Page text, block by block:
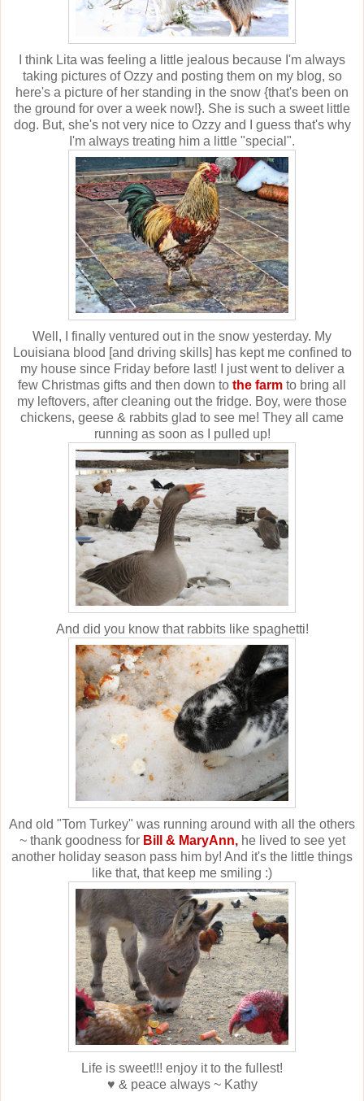
I think Lita was feeling a little jealous because I'm always
taking pictures of Ozzy and posting them on my blog, so
here's a picture of her standing in the snow {that's been on
the ground for over a week now!}. She is such a sweet little
dog. But, she's not very nice to Ozzy and I guess that's why
I'm always treating him a little "special".
Well, I finally ventured out in the snow yesterday. My
Louisiana blood [and driving skills] has kept me confined to
my house since Friday before last! I just went to deliver a
few Christmas gifts and then down to the farm to bring all
my leftovers, after cleaning out the fridge. Boy, were those
chickens, geese & rabbits glad to see me! They all came
running as soon as I pulled up!
And did you know that rabbits like spaghetti!
And old "Tom Turkey" was running around with all the others
~ thank goodness for Bill & MaryAnn,he lived to see yet
another holiday season pass him by! And it's the little things
like that, that keep me smiling :)
Life is sweet!!! enjoy it to the fullest!
♥ & peace always ~ Kathy